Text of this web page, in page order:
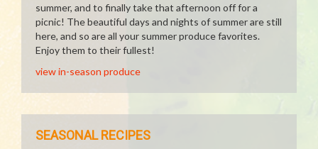
summer, and to finally take that afternoon off for a
picnic! The beautiful days and nights of summer are still
here, and so are all your summer produce favorites.
Enjoy them to their fullest!
view in-season produce
SEASONAL RECIPES